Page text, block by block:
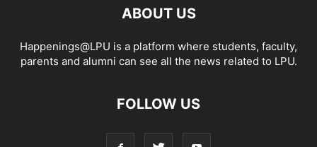
ABOUT US
Happenings@LPU is a platform where students, faculty,
parents and alumni can see all the news related to LPU.
FOLLOW US